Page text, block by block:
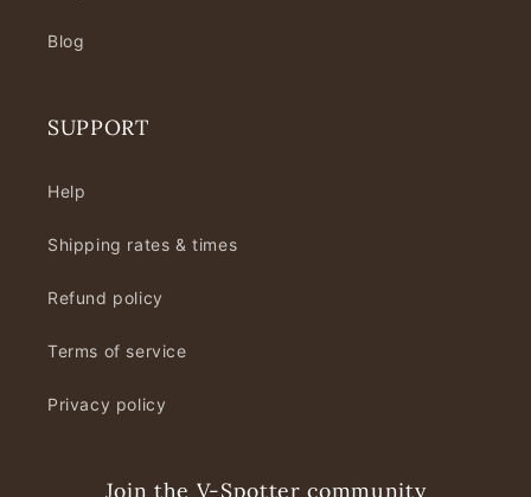
Blog
SUPPORT
Help
Shipping rates & times
Refund policy
Terms of service
Privacy policy
Join the V-Spotter community